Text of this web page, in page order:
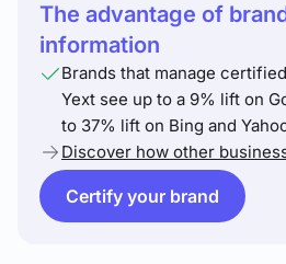
The advantage of
information
Brands that manage
Yext see up to a 9% lift on
to 37% lift on Bing and
Discover how other
Certify your brand